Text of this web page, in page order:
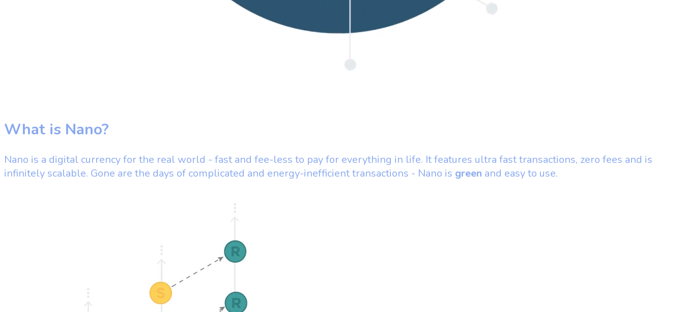
What is Nano?
Nano is a digital currency for the real world - fast and fee-less to pay for everything in life. It features ultra fast transactions, zero fees and is
infinitely scalable. Gone are the days of complicated and energy-inefficient transactions - Nano is green and easy to use.